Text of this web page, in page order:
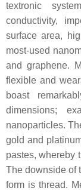
textronic
conductivity,
surface area,
most-used
and graphene.
flexible and
boast
dimensions;
nanoparticles.
gold and
pastes, whereby
The downside of
form is thread.